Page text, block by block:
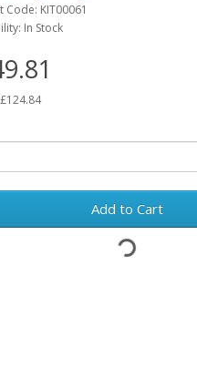
Code: KIT00061
In Stock
Add to Cart